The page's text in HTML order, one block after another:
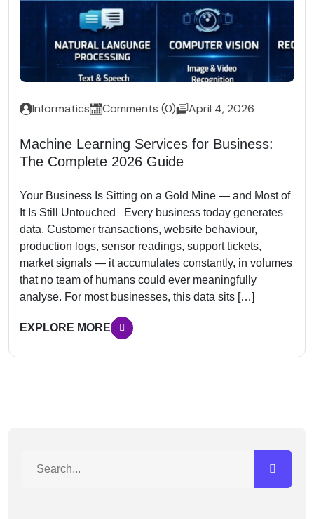
Informatics Comments (0) April 4, 2026
Machine Learning Services for Business:
The Complete 2026 Guide
Your Business Is Sitting on a Gold Mine — and Most of
It Is Still Untouched Every business today generates
data. Customer transactions, website behaviour,
production logs, sensor readings, support tickets,
market signals — it accumulates constantly, in volumes
that no team of humans could ever meaningfully
analyse. For most businesses, this data sits […]
EXPLORE MORE